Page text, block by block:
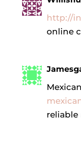
http://
online
reliable